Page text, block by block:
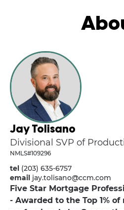
Jay Tolisano
Divisional SVP of
NMLS#109296
tel (203) 635-6757
email jay.tolisano@ccm.com
Five Star Mortgage
- Awarded to the Top 1%